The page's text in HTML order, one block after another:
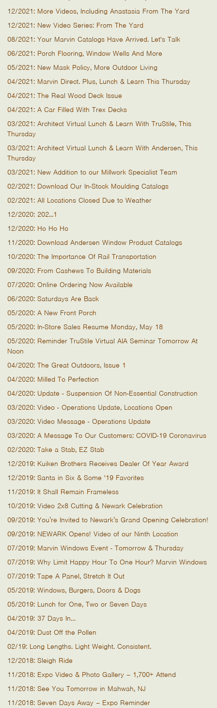
12/2021: More Videos, Including Anastasia From The Yard
12/2021: New Video Series: From The Yard
08/2021: Your Marvin Catalogs Have Arrived. Let's Talk
06/2021: Porch Flooring, Window Wells And More
05/2021: New Mask Policy, More Outdoor Living
04/2021: Marvin Direct. Plus, Lunch & Learn This Thursday
04/2021: The Real Wood Deck Issue
04/2021: A Car Filled With Trex Decks
03/2021: Architect Virtual Lunch & Learn With TruStile, This
Thursday
03/2021: Architect Virtual Lunch & Learn With Andersen, This
Thursday
03/2021: New Addition to our Millwork Specialist Team
02/2021: Download Our In-Stock Moulding Catalogs
02/2021: All Locations Closed Due to Weather
12/2020: 202...1
12/2020: Ho Ho Ho
11/2020: Download Andersen Window Product Catalogs
10/2020: The Importance Of Rail Transportation
09/2020: From Cashews To Building Materials
07/2020: Online Ordering Now Available
06/2020: Saturdays Are Back
05/2020: A New Front Porch
05/2020: In-Store Sales Resume Monday, May 18
05/2020: Reminder TruStile Virtual AIA Seminar Tomorrow At
Noon
04/2020: The Great Outdoors, Issue 1
04/2020: Milled To Perfection
04/2020: Update - Suspension Of Non-Essential Construction
03/2020: Video - Operations Update, Locations Open
03/2020: Video Message - Operations Update
03/2020: A Message To Our Customers: COVID-19 Coronavirus
02/2020: Take a Stab, EZ Stab
12/2019: Kuiken Brothers Receives Dealer Of Year Award
12/2019: Santa in Six & Some '19 Favorites
11/2019: It Shall Remain Frameless
10/2019: Video 2x8 Cutting & Newark Celebration
09/2019: You’re Invited to Newark’s Grand Opening Celebration!
09/2019: NEWARK Opens! Video of our Ninth Location
07/2019: Marvin Windows Event - Tomorrow & Thursday
07/2019: Why Limit Happy Hour To One Hour? Marvin Windows
07/2019: Tape A Panel, Stretch It Out
05/2019: Windows, Burgers, Doors & Dogs
05/2019: Lunch for One, Two or Seven Days
04/2019: 37 Days In…
04/2019: Dust Off the Pollen
02/19: Long Lengths. Light Weight. Consistent.
12/2018: Sleigh Ride
11/2018: Expo Video & Photo Gallery – 1,700+ Attend
11/2018: See You Tomorrow in Mahwah, NJ
11/2018: Seven Days Away – Expo Reminder